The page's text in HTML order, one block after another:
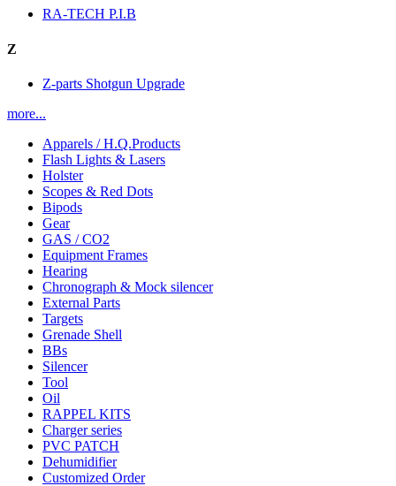
RA-TECH P.I.B
Z
Z-parts Shotgun Upgrade
more...
Apparels / H.Q.Products
Flash Lights & Lasers
Holster
Scopes & Red Dots
Bipods
Gear
GAS / CO2
Equipment Frames
Hearing
Chronograph & Mock silencer
External Parts
Targets
Grenade Shell
BBs
Silencer
Tool
Oil
RAPPEL KITS
Charger series
PVC PATCH
Dehumidifier
Customized Order